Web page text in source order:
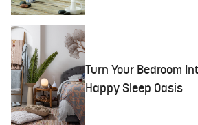
Turn Your Bedroom
Happy Sleep Oasis